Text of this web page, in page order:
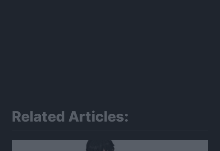
Related Articles: